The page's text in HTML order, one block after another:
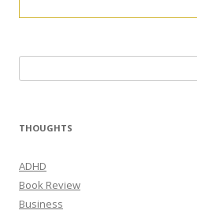
for:
THOUGHTS
ADHD
Book Review
Business